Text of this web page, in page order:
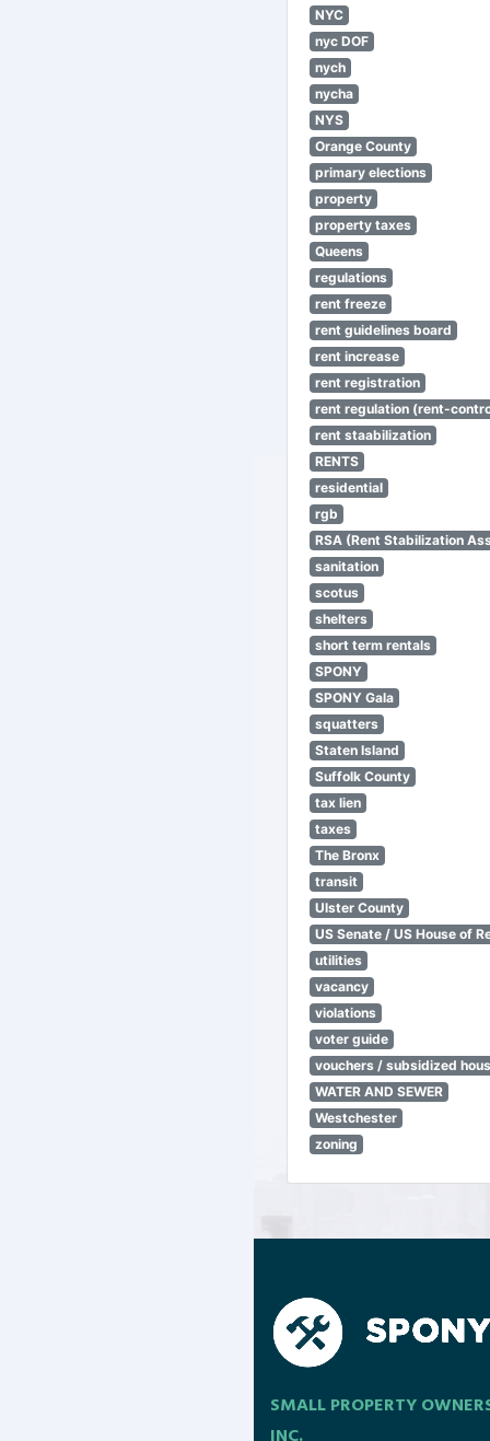
NYC
nyc DOF
nych
nycha
NYS
Orange County
primary elections
property
property taxes
Queens
regulations
rent freeze
rent guidelines board
rent increase
rent registration
rent regulation (rent-
rent staabilization
RENTS
residential
rgb
RSA (Rent Stabilization
sanitation
scotus
shelters
short term rentals
SPONY
SPONY Gala
squatters
Staten Island
Suffolk County
tax lien
taxes
The Bronx
transit
Ulster County
US Senate / US House of
utilities
vacancy
violations
voter guide
vouchers / subsidized
WATER AND SEWER
Westchester
zoning
SMALL PROPERTY